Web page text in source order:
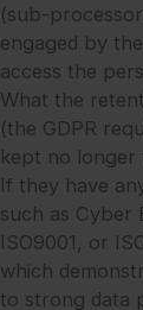
(sub-
engaged by
access the
What the
(the GDPR
kept no longer
If they have
such as Cyber
ISO9001, or
which
to strong data